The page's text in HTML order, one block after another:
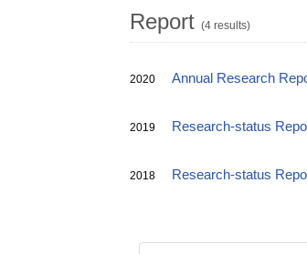
Report (4 results)
2020 Annual Research
2019 Research-status
2018 Research-status